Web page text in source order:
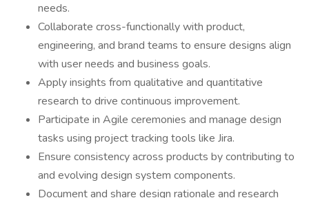
needs.
Collaborate cross-functionally with product,
engineering, and brand teams to ensure designs align
with user needs and business goals.
Apply insights from qualitative and quantitative
research to drive continuous improvement.
Participate in Agile ceremonies and manage design
tasks using project tracking tools like Jira.
Ensure consistency across products by contributing to
and evolving design system components.
Document and share design rationale and research